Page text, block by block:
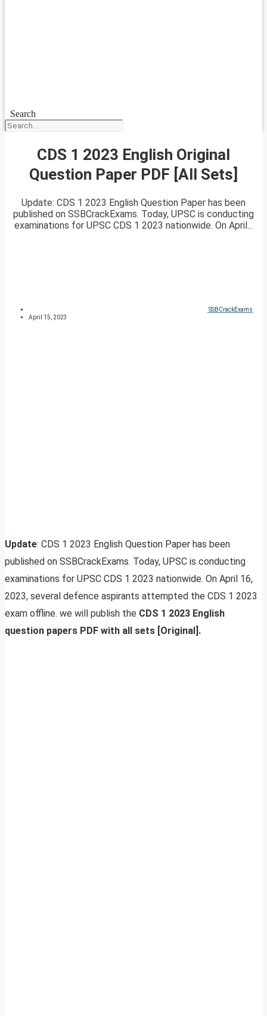
Search
CDS 1 2023 English Original
Question Paper PDF [All Sets]
Update: CDS 1 2023 English Question Paper has been
published on SSBCrackExams. Today, UPSC is conducting
examinations for UPSC CDS 1 2023 nationwide. On April...
SSBCrackExams
April 15, 2023
Update: CDS 1 2023 English Question Paper has been
published on SSBCrackExams. Today, UPSC is conducting
examinations for UPSC CDS 1 2023 nationwide. On April 16,
2023, several defence aspirants attempted the CDS 1 2023
exam offline. we will publish the CDS 1 2023 English
question papers PDF with all sets [Original].